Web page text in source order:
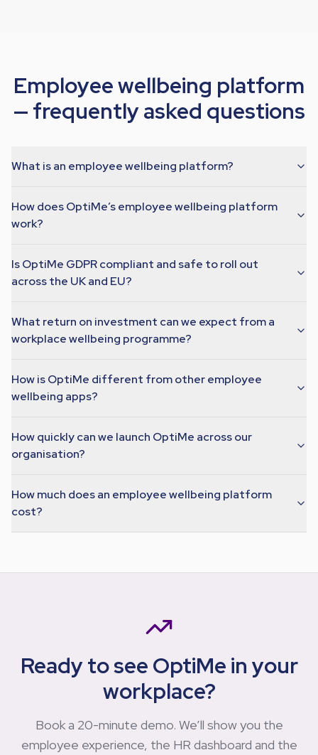
Employee wellbeing platform
— frequently asked questions
What is an employee wellbeing platform?
How does OptiMe’s employee wellbeing platform
work?
Is OptiMe GDPR compliant and safe to roll out
across the UK and EU?
What return on investment can we expect from a
workplace wellbeing programme?
How is OptiMe different from other employee
wellbeing apps?
How quickly can we launch OptiMe across our
organisation?
How much does an employee wellbeing platform
cost?
Ready to see OptiMe in your
workplace?
Book a 20-minute demo. We’ll show you the
employee experience, the HR dashboard and the